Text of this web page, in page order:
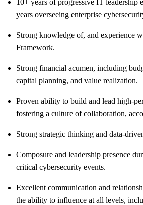
10+ years of progressive IT leadership
years overseeing enterprise
Strong knowledge of, and experience
Framework.
Strong financial acumen, including
capital planning, and value realization.
Proven ability to build and lead high-
fostering a culture of collaboration,
Strong strategic thinking and data-
Composure and leadership presence
critical cybersecurity events.
Excellent communication and
the ability to influence at all levels,